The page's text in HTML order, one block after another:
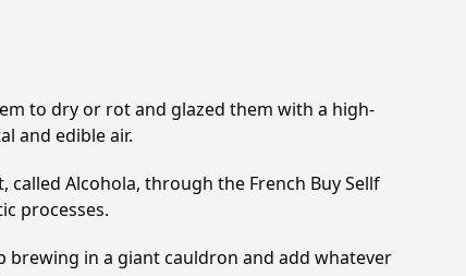
to dry or rot and glazed them with a high-
and edible air.
Alcohola, through the French Buy Sellf
processes.
brewing in a giant cauldron and add whatever